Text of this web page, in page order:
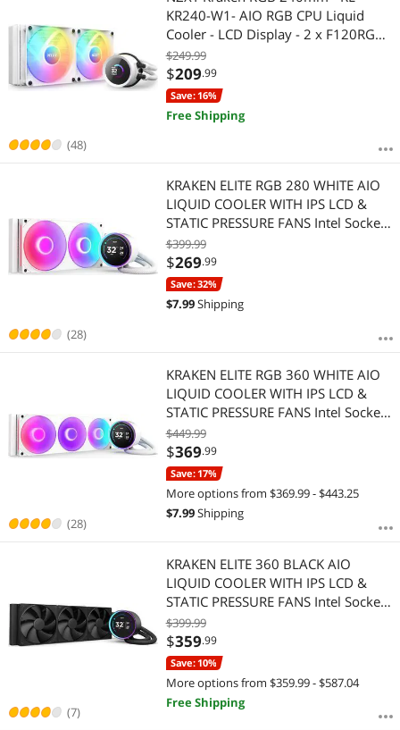
(48)
KR240-W1- AIO RGB CPU Liquid
Cooler - LCD Display - 2 x F120RGB
Core Fans Radiator Fans White LGA
1851 / AM5 Compatible
$249.99
$209.99
Save: 16%
Free Shipping
(28)
KRAKEN ELITE RGB 280 WHITE AIO
LIQUID COOLER WITH IPS LCD &
STATIC PRESSURE FANS Intel Socket
LGA 1851, 1700 & 1200/115X AMD
Socket AM5, AM4
$399.99
$269.99
Save: 32%
$7.99Shipping
(28)
KRAKEN ELITE RGB 360 WHITE AIO
LIQUID COOLER WITH IPS LCD &
STATIC PRESSURE FANS Intel Socket
LGA 1851, 1700 & 1200/115X AMD
Socket AM5, AM4
$449.99
$369.99
Save: 17%
More options from $369.99 - $443.25
$7.99Shipping
(7)
KRAKEN ELITE 360 BLACK AIO
LIQUID COOLER WITH IPS LCD &
STATIC PRESSURE FANS Intel Socket
LGA 1851, 1700 & 1200/115X AMD
Socket AM5, AM4
$399.99
$359.99
Save: 10%
More options from $359.99 - $587.04
Free Shipping